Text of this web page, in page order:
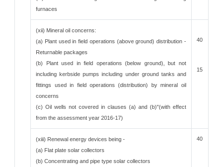
furnaces
(xii) Mineral oil concerns:
(a) Plant used in field operations (above ground) distribution -
Returnable packages
(b) Plant used in field operations (below ground), but not
including kerbside pumps including under ground tanks and
fittings used in field operations (distribution) by mineral oil
concerns
(c) Oil wells not covered in clauses (a) and (b)"(with effect
from the assessment year 2016-17)
40
15
(xiii) Renewal energy devices being -
(a) Flat plate solar collectors
(b) Concentrating and pipe type solar collectors
40